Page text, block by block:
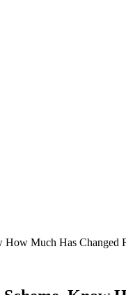
How Much Has Changed